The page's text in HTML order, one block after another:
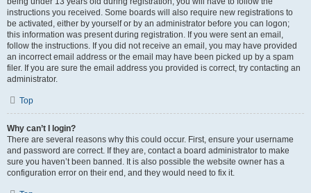
instructions you received. Some boards will also require new registrations to
be activated, either by yourself or by an administrator before you can logon;
this information was present during registration. If you were sent an email,
follow the instructions. If you did not receive an email, you may have provided
an incorrect email address or the email may have been picked up by a spam
filer. If you are sure the email address you provided is correct, try contacting an
administrator.
Top
Why can’t I login?
There are several reasons why this could occur. First, ensure your username
and password are correct. If they are, contact a board administrator to make
sure you haven’t been banned. It is also possible the website owner has a
configuration error on their end, and they would need to fix it.